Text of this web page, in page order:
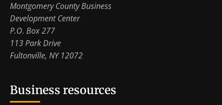
Montgomery County Business
Development Center
P.O. Box 277
113 Park Drive
Fultonville, NY 12072
Business resources